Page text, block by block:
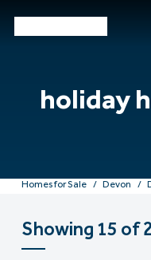
holiday
Homes for Sale Devon
Showing 15 of